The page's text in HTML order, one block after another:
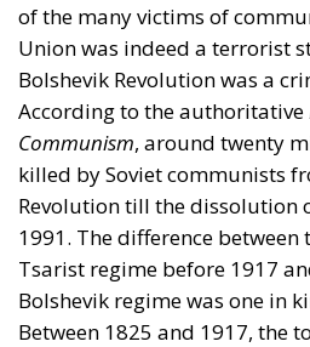
of the many victims of
Union was indeed a terrorist
Bolshevik Revolution was a
According to the authoritative
Communism, around twenty
killed by Soviet communists
Revolution till the dissolution
1991. The difference
Tsarist regime before 1917
Bolshevik regime was one in
Between 1825 and 1917, the